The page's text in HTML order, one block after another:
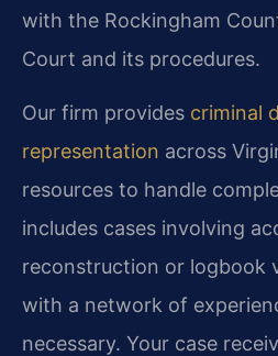
with the Rockingham
Court and its procedures.
Our firm provides criminal
representation across
resources to handle
includes cases involving
reconstruction or logbook
with a network of
necessary. Your case